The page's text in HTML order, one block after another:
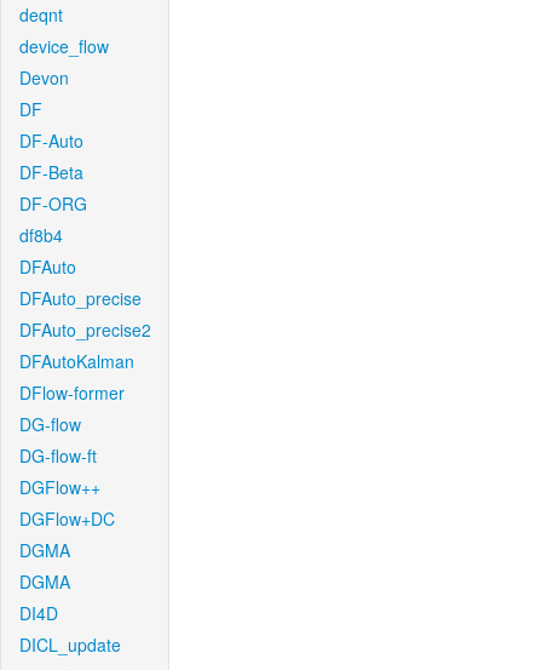
deqnt
device_flow
Devon
DF
DF-Auto
DF-Beta
DF-ORG
df8b4
DFAuto
DFAuto_precise
DFAuto_precise2
DFAutoKalman
DFlow-former
DG-flow
DG-flow-ft
DGFlow++
DGFlow+DC
DGMA
DGMA
DI4D
DICL_update